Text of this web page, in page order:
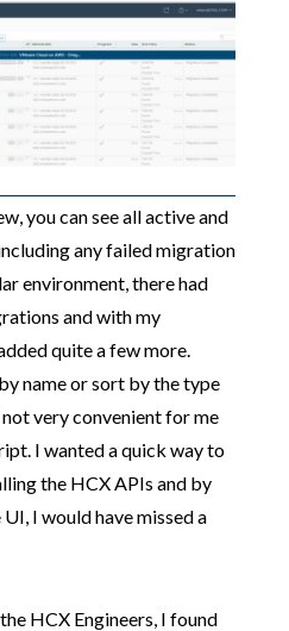
you can see all active and
any failed migration
environment, there had
and with my
quite a few more.
name or sort by the type
very convenient for me
I wanted a quick way to
the HCX APIs and by
I would have missed a
HCX Engineers, I found